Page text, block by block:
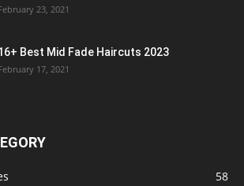
23, 2021
Best Mid Fade Haircuts 2023
17, 2021
58